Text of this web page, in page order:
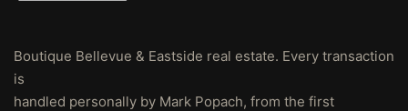
Boutique Bellevue & Eastside real estate. Every transaction
is
handled personally by Mark Popach, from the first